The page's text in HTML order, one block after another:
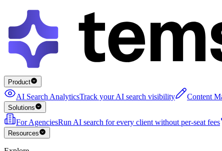
Product
AI Search AnalyticsTrack your AI search visibility Content
Solutions
For AgenciesRun AI search for every client without per-seat fees
Resources